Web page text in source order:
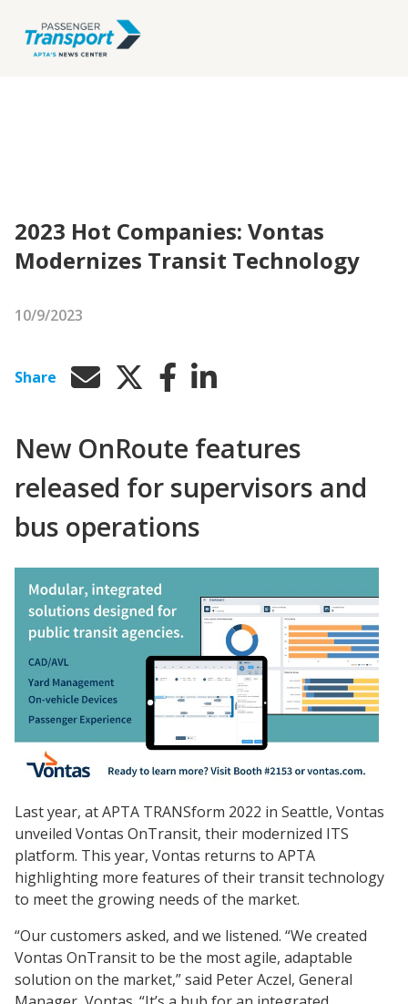
2023 Hot Companies: Vontas
Modernizes Transit Technology
10/9/2023
Share
New OnRoute features
released for supervisors and
bus operations
Last year, at APTA TRANSform 2022 in Seattle, Vontas
unveiled Vontas OnTransit, their modernized ITS
platform. This year, Vontas returns to APTA
highlighting more features of their transit technology
to meet the growing needs of the market.
“Our customers asked, and we listened. “We created
Vontas OnTransit to be the most agile, adaptable
solution on the market,” said Peter Aczel, General